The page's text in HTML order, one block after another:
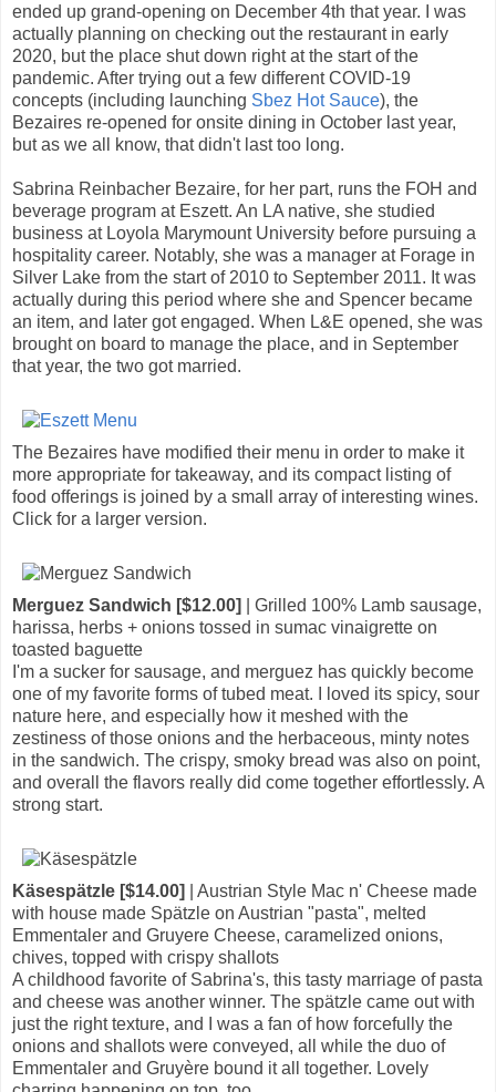
ended up grand-opening on December 4th that year. I was
actually planning on checking out the restaurant in early
2020, but the place shut down right at the start of the
pandemic. After trying out a few different COVID-19
concepts (including launching Sbez Hot Sauce), the
Bezaires re-opened for onsite dining in October last year,
but as we all know, that didn't last too long.
Sabrina Reinbacher Bezaire, for her part, runs the FOH and
beverage program at Eszett. An LA native, she studied
business at Loyola Marymount University before pursuing a
hospitality career. Notably, she was a manager at Forage in
Silver Lake from the start of 2010 to September 2011. It was
actually during this period where she and Spencer became
an item, and later got engaged. When L&E opened, she was
brought on board to manage the place, and in September
that year, the two got married.
The Bezaires have modified their menu in order to make it
more appropriate for takeaway, and its compact listing of
food offerings is joined by a small array of interesting wines.
Click for a larger version.
Merguez Sandwich [$12.00]
| Grilled 100% Lamb sausage,
harissa, herbs + onions tossed in sumac vinaigrette on
toasted baguette
I'm a sucker for sausage, and merguez has quickly become
one of my favorite forms of tubed meat. I loved its spicy, sour
nature here, and especially how it meshed with the
zestiness of those onions and the herbaceous, minty notes
in the sandwich. The crispy, smoky bread was also on point,
and overall the flavors really did come together effortlessly. A
strong start.
Käsespätzle [$14.00]
| Austrian Style Mac n' Cheese made
with house made Spätzle on Austrian "pasta", melted
Emmentaler and Gruyere Cheese, caramelized onions,
chives, topped with crispy shallots
A childhood favorite of Sabrina's, this tasty marriage of pasta
and cheese was another winner. The spätzle came out with
just the right texture, and I was a fan of how forcefully the
onions and shallots were conveyed, all while the duo of
Emmentaler and Gruyère bound it all together. Lovely